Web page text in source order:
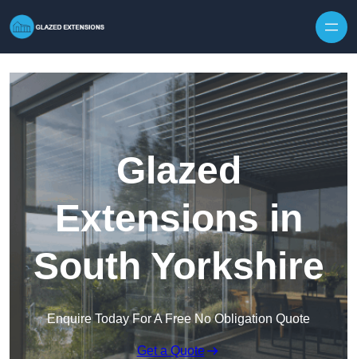
Glazed
Extensions in
South Yorkshire
Enquire Today For A Free No Obligation Quote
Get a Quote